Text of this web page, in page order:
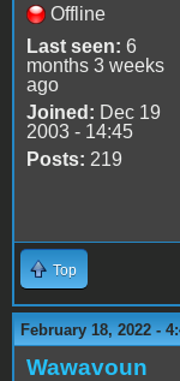
Offline
Last seen: 6
months 3 weeks
ago
Joined: Dec 19
2003 - 14:45
Posts: 219
Top
February 18, 2022 -
Wawavoun